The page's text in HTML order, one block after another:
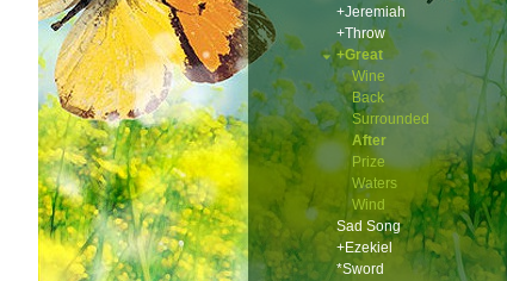
+Jeremiah
+Throw
+Great
Wine
Back
Surrounded
After
Prize
Waters
Wind
Sad Song
+Ezekiel
*Sword